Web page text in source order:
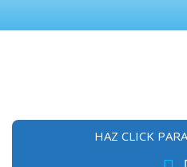
HAZ CLICK